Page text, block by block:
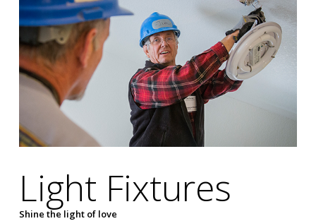
Light Fixtures
Shine the light of love